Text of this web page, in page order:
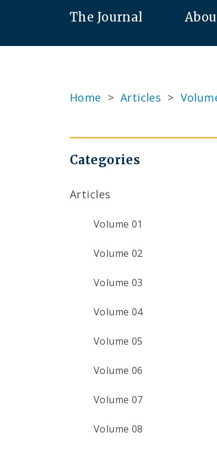
The Journal
Home > Articles >
Categories
Articles
Volume 01
Volume 02
Volume 03
Volume 04
Volume 05
Volume 06
Volume 07
Volume 08